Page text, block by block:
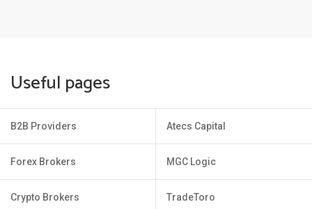
Useful pages
B2B Providers
Forex Brokers
Crypto Brokers
Atecs Capital
MGC Logic
TradeToro